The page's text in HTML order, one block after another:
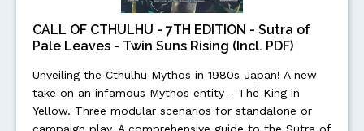
CALL OF CTHULHU - 7TH EDITION - Sutra of
Pale Leaves - Twin Suns Rising (Incl. PDF)
Unveiling the Cthulhu Mythos in 1980s Japan! A new
take on an infamous Mythos entity - The King in
Yellow. Three modular scenarios for standalone or